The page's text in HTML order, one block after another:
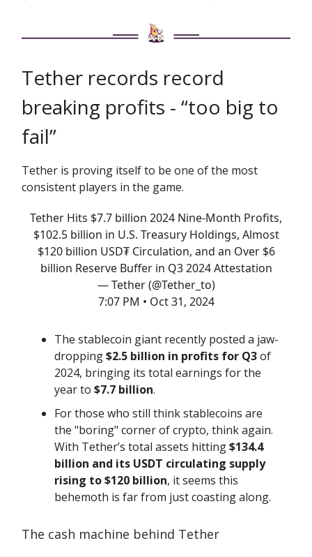
Tether records record
breaking profits - “too big to
fail”
Tether is proving itself to be one of the most
consistent players in the game.
Tether Hits $7.7 billion 2024 Nine-Month Profits,
$102.5 billion in U.S. Treasury Holdings, Almost
$120 billion USD₮ Circulation, and an Over $6
billion Reserve Buffer in Q3 2024 Attestation
— Tether (@Tether_to)
7:07 PM • Oct 31, 2024
The stablecoin giant recently posted a jaw-
dropping$2.5 billion in profits for Q3of
2024, bringing its total earnings for the
year to $7.7 billion.
For those who still think stablecoins are
the "boring" corner of crypto, think again.
With Tether’s total assets hitting$134.4
billion and its USDT circulating supply
rising to $120 billion, it seems this
behemoth is far from just coasting along.
The cash machine behind Tether